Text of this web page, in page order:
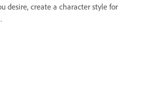
desire, create a character style for